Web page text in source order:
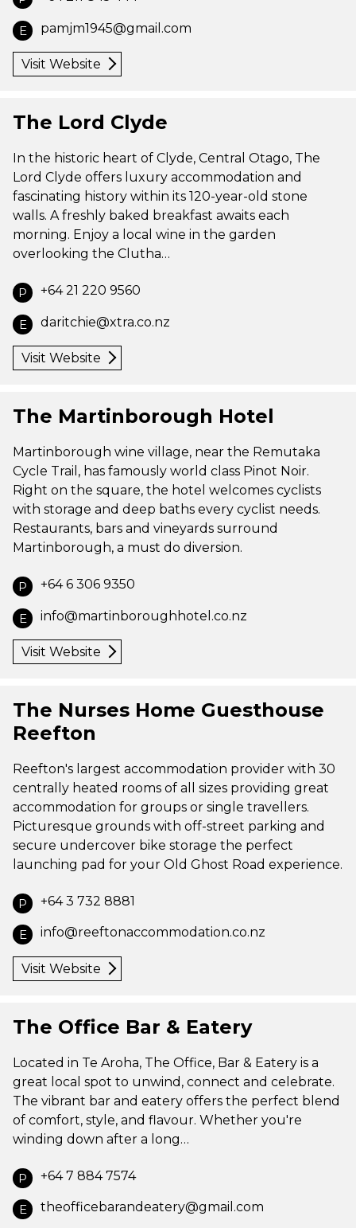
E pamjm1945@gmail.com
Visit Website
The Lord Clyde
In the historic heart of Clyde, Central Otago, The
Lord Clyde offers luxury accommodation and
fascinating history within its 120-year-old stone
walls. A freshly baked breakfast awaits each
morning. Enjoy a local wine in the garden
overlooking the Clutha…
P +64 21 220 9560
E daritchie@xtra.co.nz
Visit Website
The Martinborough Hotel
Martinborough wine village, near the Remutaka
Cycle Trail, has famously world class Pinot Noir.
Right on the square, the hotel welcomes cyclists
with storage and deep baths every cyclist needs.
Restaurants, bars and vineyards surround
Martinborough, a must do diversion.
P +64 6 306 9350
E info@martinboroughhotel.co.nz
Visit Website
The Nurses Home Guesthouse
Reefton
Reefton's largest accommodation provider with 30
centrally heated rooms of all sizes providing great
accommodation for groups or single travellers.
Picturesque grounds with off-street parking and
secure undercover bike storage the perfect
launching pad for your Old Ghost Road experience.
P +64 3 732 8881
E info@reeftonaccommodation.co.nz
Visit Website
The Office Bar & Eatery
Located in Te Aroha, The Office, Bar & Eatery is a
great local spot to unwind, connect and celebrate.
The vibrant bar and eatery offers the perfect blend
of comfort, style, and flavour. Whether you're
winding down after a long…
P +64 7 884 7574
E theofficebarandeatery@gmail.com